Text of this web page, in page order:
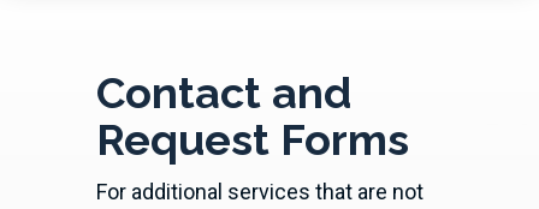
Contact and
Request Forms
For additional services that are not